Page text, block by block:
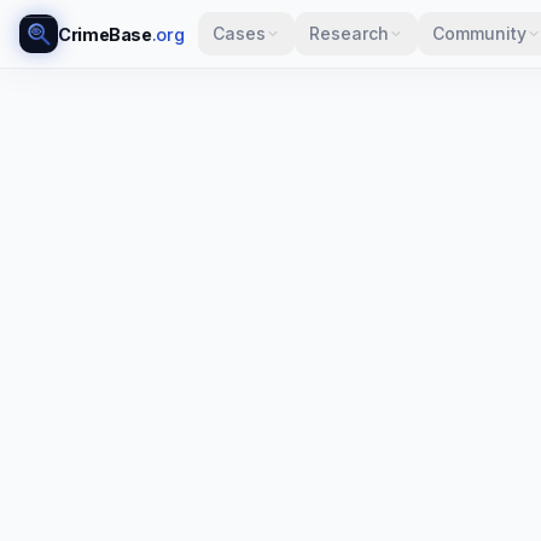
CrimeBase.org Cases Research Community